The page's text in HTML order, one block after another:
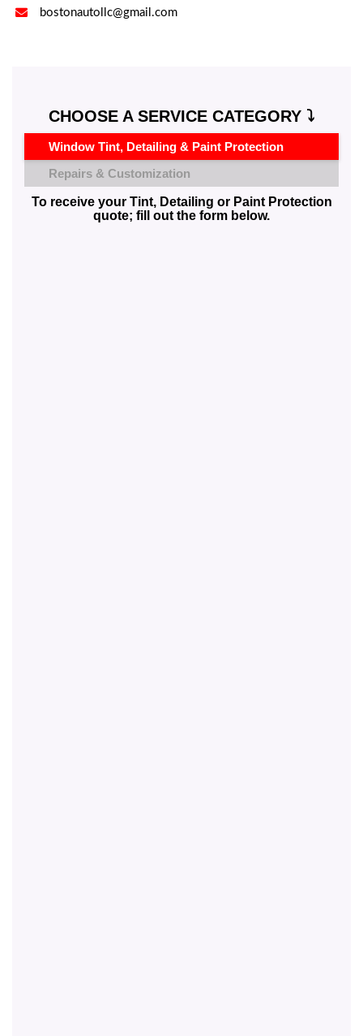
 bostonautollc@gmail.com
CHOOSE A SERVICE CATEGORY ⤵️
Window Tint, Detailing & Paint Protection
Repairs & Customization
To receive your Tint, Detailing or Paint Protection
quote; fill out the form below.